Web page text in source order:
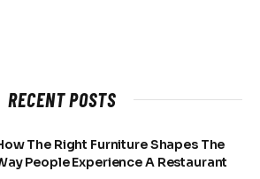
RECENT POSTS
The Right Furniture Shapes The
People Experience A Restaurant